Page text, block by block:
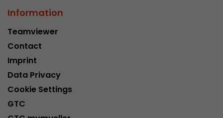
Information
Teamviewer
Contact
Imprint
Data Privacy
Cookie Settings
GTC